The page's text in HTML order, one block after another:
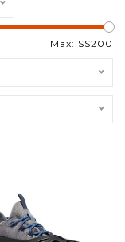
Max: S$200